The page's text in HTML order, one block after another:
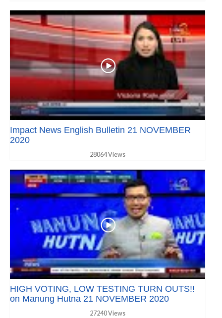
Impact News English Bulletin 21 NOVEMBER
2020
28064 Views
HIGH VOTING, LOW TESTING TURN OUTS!!
on Manung Hutna 21 NOVEMBER 2020
27240 Views